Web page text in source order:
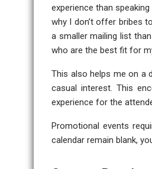
experience than
why I don’t offer bribes
a smaller mailing list
who are the best fit for
This also helps me on a
casual interest. This
experience for the
Promotional events
calendar remain blank,